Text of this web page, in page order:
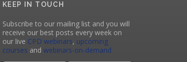
KEEP IN TOUCH
Subscribe to our mailing list and you will
receive our best posts every week on
our live CPD webinars, upcoming
courses and webinars-on-demand